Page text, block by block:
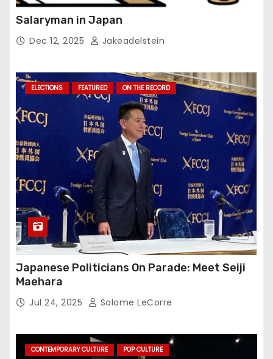
Salaryman in Japan
Dec 12, 2025 Jakeadelstein
ELECTIONS FEATURED ON THE RECORD
Japanese Politicians On Parade: Meet Seiji
Maehara
Jul 24, 2025 Salome LeCorre
CONTEMPORARY CULTURE POP CULTURE